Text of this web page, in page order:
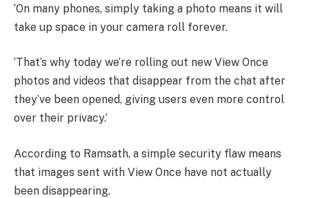
‘On many phones, simply taking a photo means it will
take up space in your camera roll forever.
‘That’s why today we’re rolling out new View Once
photos and videos that disappear from the chat after
they’ve been opened, giving users even more control
over their privacy.’
According to Ramsath, a simple security flaw means
that images sent with View Once have not actually
been disappearing.